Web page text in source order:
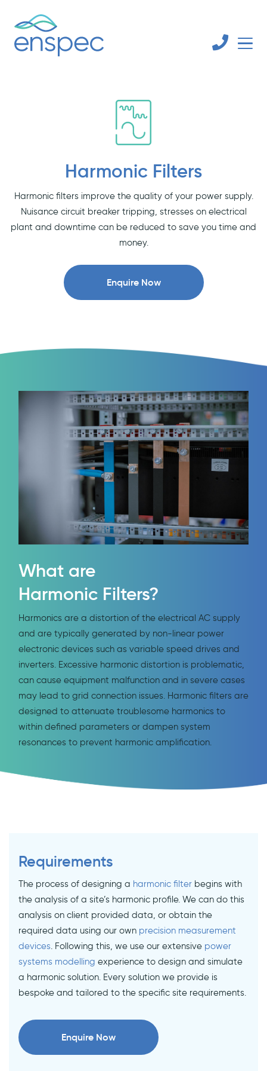
Harmonic Filters
Harmonic filters improve the quality of your power supply.
Nuisance circuit breaker tripping, stresses on electrical
plant and downtime can be reduced to save you time and
money.
Enquire Now
What are
Harmonic Filters?
Harmonics are a distortion of the electrical AC supply
and are typically generated by non-linear power
electronic devices such as variable speed drives and
inverters. Excessive harmonic distortion is problematic,
can cause equipment malfunction and in severe cases
may lead to grid connection issues. Harmonic filters are
designed to attenuate troublesome harmonics to
within defined parameters or dampen system
resonances to prevent harmonic amplification.
Requirements
The process of designing a harmonic filter begins with
the analysis of a site’s harmonic profile. We can do this
analysis on client provided data, or obtain the
required data using our own precision measurement
devices . Following this, we use our extensive power
systems modelling experience to design and simulate
a harmonic solution. Every solution we provide is
bespoke and tailored to the specific site requirements.
Enquire Now